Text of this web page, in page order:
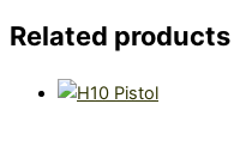
Related products